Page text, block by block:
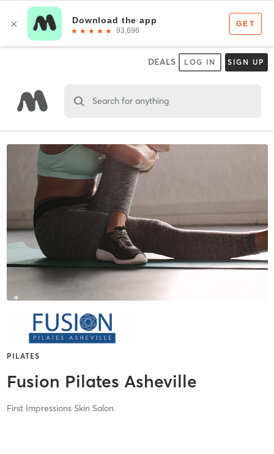
DEALS LOG IN SIGN UP
Search for anything
PILATES
Fusion Pilates Asheville
First Impressions Skin Salon